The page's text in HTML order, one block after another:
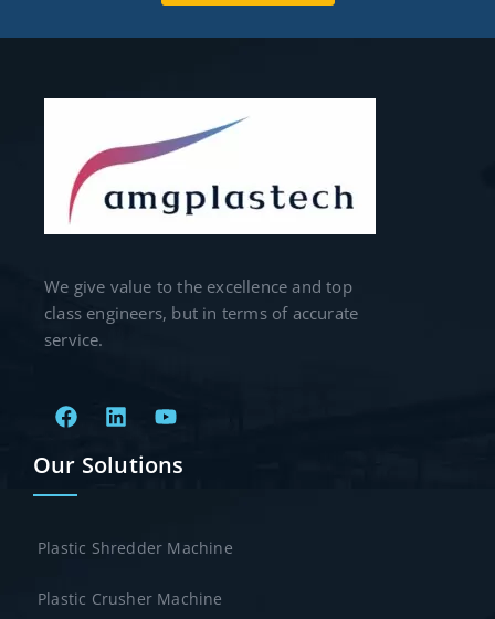
We give value to the excellence and top
class engineers, but in terms of accurate
service.
Our Solutions
Plastic Shredder Machine
Plastic Crusher Machine